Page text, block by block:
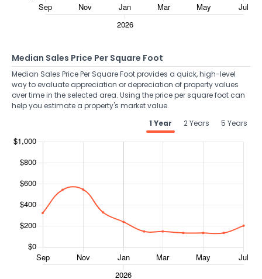
Median Sales Price Per Square Foot
Median Sales Price Per Square Foot provides a quick, high-level
way to evaluate appreciation or depreciation of property values
over time in the selected area. Using the price per square foot can
help you estimate a property's market value.
1 Year
2 Years 5 Years